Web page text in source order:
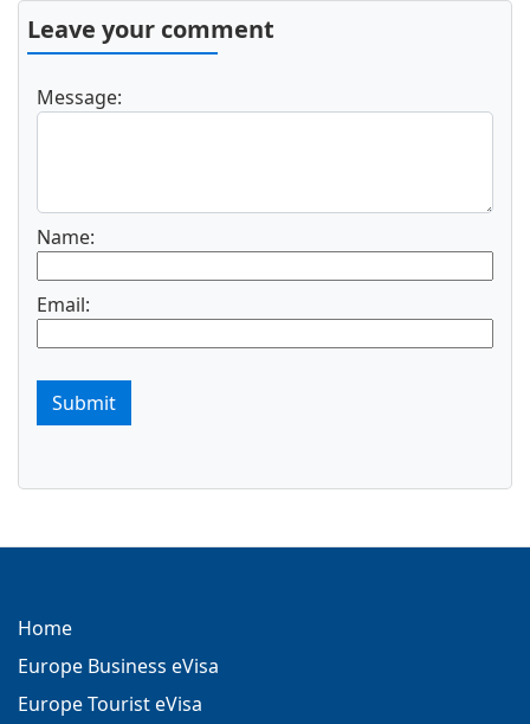
Leave your comment
Message:
Name:
Email:
Submit
Home
Europe Business eVisa
Europe Tourist eVisa